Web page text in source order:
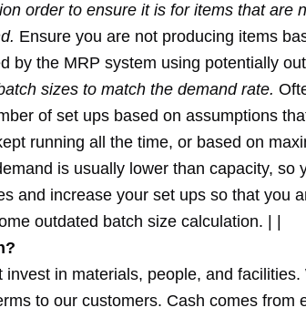
order to ensure it is for items that are
Ensure you are not producing items
by the MRP system using potentially
sizes to match the demand rate.
of set ups based on assumptions
running all the time, or based on
is usually lower than capacity, so
and increase your set ups so that you
outdated batch size calculation. | |
in materials, people, and facilities.
to our customers. Cash comes from